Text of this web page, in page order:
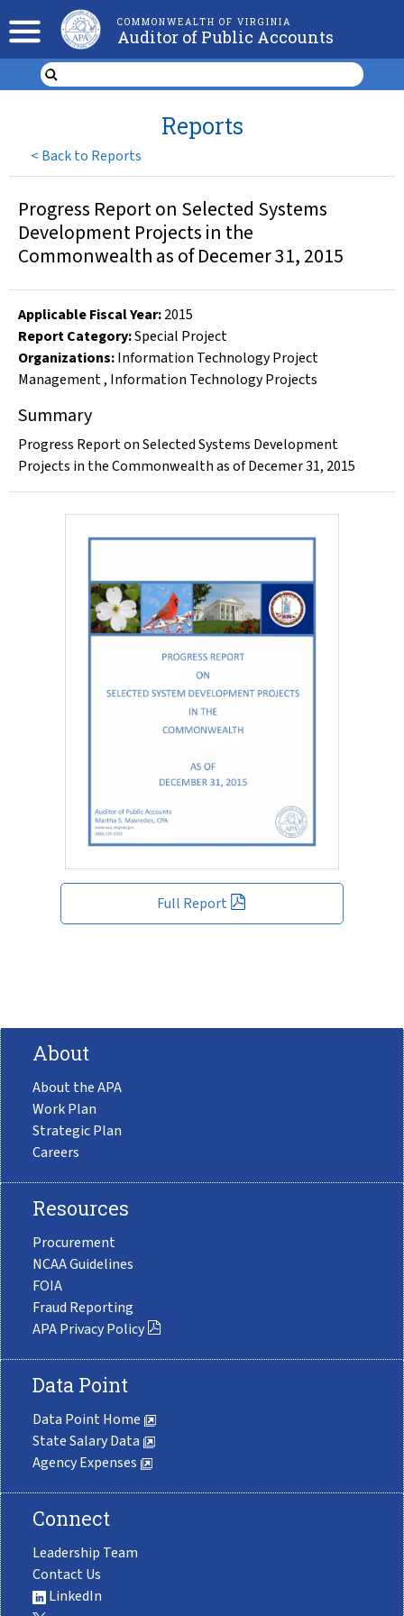
COMMONWEALTH OF VIRGINIA
Auditor of Public Accounts
< Back to Reports
Reports
Full Report
Progress Report on Selected Systems
Development Projects in the
Commonwealth as of Decemer 31, 2015
Applicable Fiscal Year:2015
Report Category:Special Project
Organizations:Information Technology Project
Management, Information Technology Projects
Summary
Progress Report on Selected Systems Development
Projects in the Commonwealth as of Decemer 31, 2015
About
About the APA
Work Plan
Strategic Plan
Careers
Resources
Procurement
NCAA Guidelines
FOIA
Fraud Reporting
APA Privacy Policy
Data Point
Data Point Home
State Salary Data
Agency Expenses
Connect
Leadership Team
Contact Us
LinkedIn